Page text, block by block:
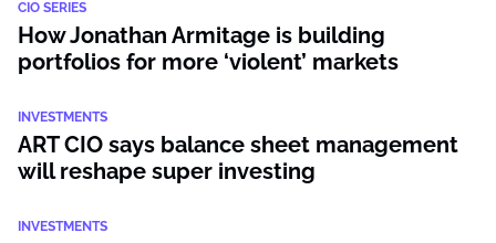
CIO SERIES
How Jonathan Armitage is building
portfolios for more ‘violent’ markets
INVESTMENTS
ART CIO says balance sheet management
will reshape super investing
INVESTMENTS